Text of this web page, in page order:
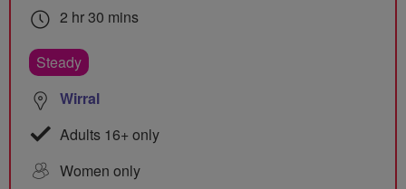
2 hr 30 mins
Steady
Wirral
Adults 16+ only
Women only